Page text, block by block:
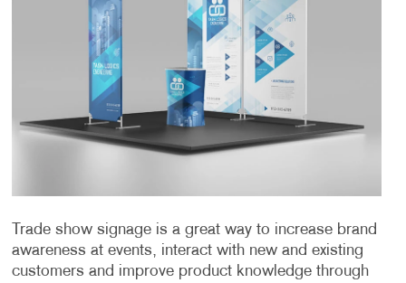
Trade show signage is a great way to increase brand
awareness at events, interact with new and existing
customers and improve product knowledge through